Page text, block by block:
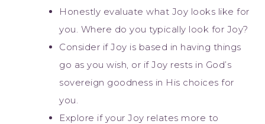
Honestly evaluate what Joy looks like for
you. Where do you typically look for Joy?
Consider if Joy is based in having things
go as you wish, or if Joy rests in God’s
sovereign goodness in His choices for
you.
Explore if your Joy relates more to